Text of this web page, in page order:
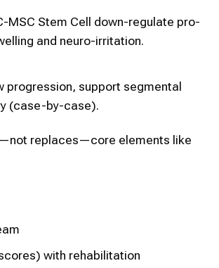
MSC Stem Cell down-regulate pro-
and neuro-irritation.
progression, support segmental
(case-by-case).
replaces—core elements like
with rehabilitation